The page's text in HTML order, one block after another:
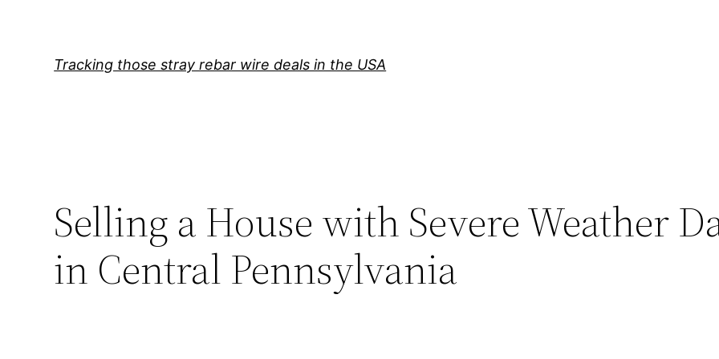
Tracking those stray rebar wire deals in the USA
Selling a House with Severe Weather
in Central Pennsylvania